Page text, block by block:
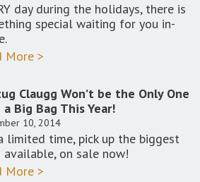
day during the holidays, there is
special waiting for you in-
More >
Claugg Won’t be the Only One
Big Bag This Year!
10, 2014
limited time, pick up the biggest
available, on sale now!
More >